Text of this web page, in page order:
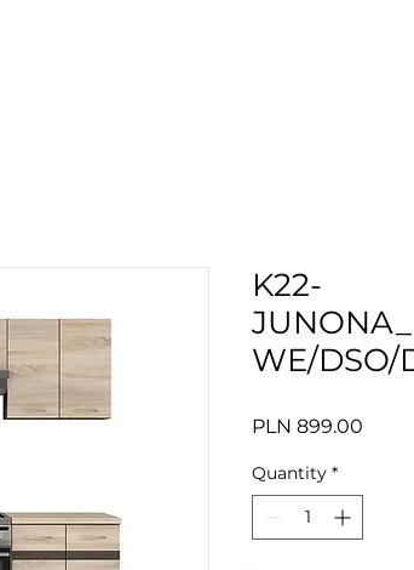
K22-
WE/DSO/
PLN 899.00
Quantity *